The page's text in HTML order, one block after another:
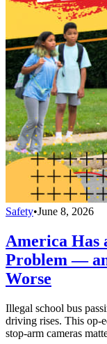
Safety•June 8, 2026
America Has
Problem —
Worse
Illegal school bus
driving rises. This op-
stop-arm cameras